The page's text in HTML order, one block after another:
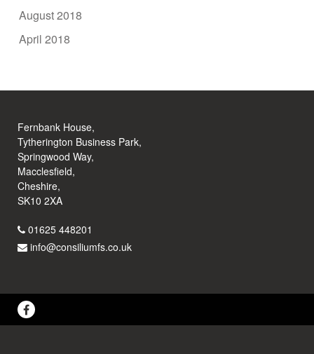
August 2018
April 2018
Fernbank House,
Tytherington Business Park,
Springwood Way,
Macclesfield,
Cheshire,
SK10 2XA
01625 448201
info@consiliumfs.co.uk